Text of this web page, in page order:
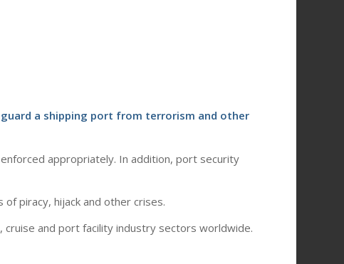
a shipping port from terrorism and other
appropriately. In addition, port security
of piracy, hijack and other crises.
and port facility industry sectors worldwide.